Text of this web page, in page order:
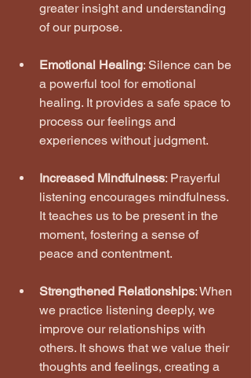
greater insight and understanding
of our purpose.
Emotional Healing: Silence can be
a powerful tool for emotional
healing. It provides a safe space to
process our feelings and
experiences without judgment.
Increased Mindfulness: Prayerful
listening encourages mindfulness.
It teaches us to be present in the
moment, fostering a sense of
peace and contentment.
Strengthened Relationships: When
we practice listening deeply, we
improve our relationships with
others. It shows that we value their
thoughts and feelings, creating a